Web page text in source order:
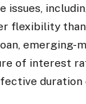
issues,
flexibility than
emerging-
of interest
duration